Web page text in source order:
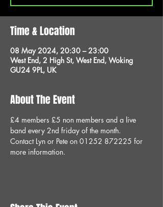
Time & Location
08 May 2024, 20:30 – 23:00
West End, 2 High St, West End, Woking
GU24 9PL, UK
About The Event
£4 members £5 non members and a live
band every 2nd friday of the month.
Contact Lyn or Pete on 01252 872225 for
more information.